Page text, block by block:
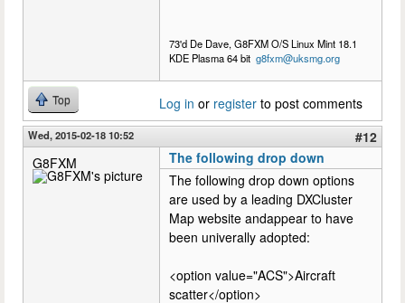
73'd De Dave, G8FXM O/S Linux Mint 18.1
KDE Plasma 64 bit g8fxm@uksmg.org
Top Log in or register to post comments
Wed, 2015-02-18 10:52
#12
G8FXM
The following drop down
The following drop down options
are used by a leading DXCluster
Map website andappear to have
been univerally adopted:
<option value="ACS">Aircraft
scatter</option>